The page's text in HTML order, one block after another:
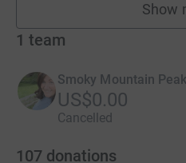
Show
1 team
Smoky Mountain
US$0.00
Cancelled
107 donations